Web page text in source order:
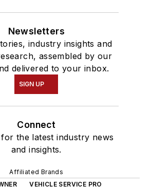
Newsletters
industry insights and
assembled by our
delivered to your inbox.
SIGN UP
Connect
the latest industry news
and insights.
Affiliated Brands
VEHICLE SERVICE PRO